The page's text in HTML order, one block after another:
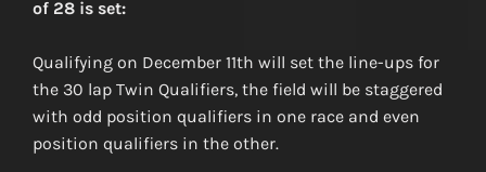
of 28 is set:
Qualifying on December 11th will set the line-ups for
the 30 lap Twin Qualifiers, the field will be staggered
with odd position qualifiers in one race and even
position qualifiers in the other.